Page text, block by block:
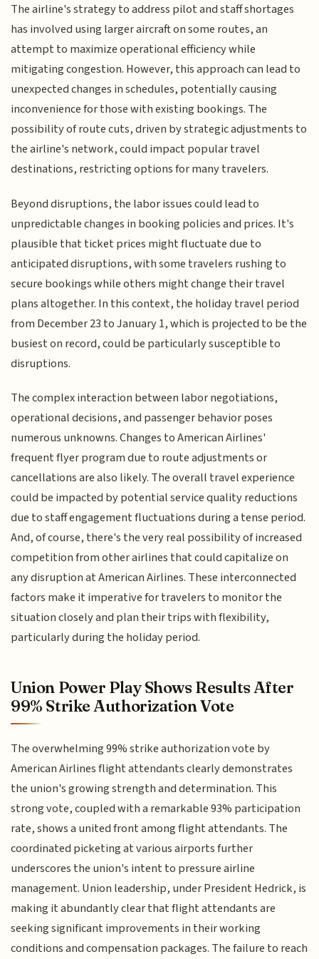
The airline's strategy to address pilot and staff shortages
has involved using larger aircraft on some routes, an
attempt to maximize operational efficiency while
mitigating congestion. However, this approach can lead to
unexpected changes in schedules, potentially causing
inconvenience for those with existing bookings. The
possibility of route cuts, driven by strategic adjustments to
the airline's network, could impact popular travel
destinations, restricting options for many travelers.
Beyond disruptions, the labor issues could lead to
unpredictable changes in booking policies and prices. It's
plausible that ticket prices might fluctuate due to
anticipated disruptions, with some travelers rushing to
secure bookings while others might change their travel
plans altogether. In this context, the holiday travel period
from December 23 to January 1, which is projected to be the
busiest on record, could be particularly susceptible to
disruptions.
The complex interaction between labor negotiations,
operational decisions, and passenger behavior poses
numerous unknowns. Changes to American Airlines'
frequent flyer program due to route adjustments or
cancellations are also likely. The overall travel experience
could be impacted by potential service quality reductions
due to staff engagement fluctuations during a tense period.
And, of course, there's the very real possibility of increased
competition from other airlines that could capitalize on
any disruption at American Airlines. These interconnected
factors make it imperative for travelers to monitor the
situation closely and plan their trips with flexibility,
particularly during the holiday period.
Union Power Play Shows Results After
99% Strike Authorization Vote
The overwhelming 99% strike authorization vote by
American Airlines flight attendants clearly demonstrates
the union's growing strength and determination. This
strong vote, coupled with a remarkable 93% participation
rate, shows a united front among flight attendants. The
coordinated picketing at various airports further
underscores the union's intent to pressure airline
management. Union leadership, under President Hedrick, is
making it abundantly clear that flight attendants are
seeking significant improvements in their working
conditions and compensation packages. The failure to reach